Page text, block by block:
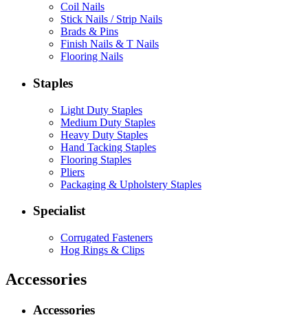
Coil Nails
Stick Nails / Strip Nails
Brads & Pins
Finish Nails & T Nails
Flooring Nails
Staples
Light Duty Staples
Medium Duty Staples
Heavy Duty Staples
Hand Tacking Staples
Flooring Staples
Pliers
Packaging & Upholstery Staples
Specialist
Corrugated Fasteners
Hog Rings & Clips
Accessories
Accessories